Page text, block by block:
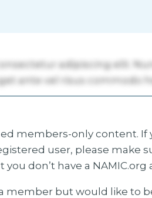
members-only content. If
user, please make
don’t have a NAMIC.org
a member but would like to